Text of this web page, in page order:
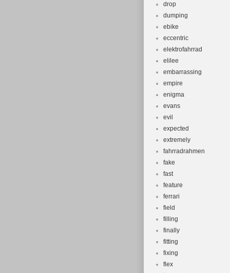
drop
dumping
ebike
eccentric
elektrofahrrad
elilee
embarrassing
empire
enigma
evans
evil
expected
extremely
fahrradrahmen
fake
fast
feature
ferrari
field
filling
finally
fitting
fixing
flex